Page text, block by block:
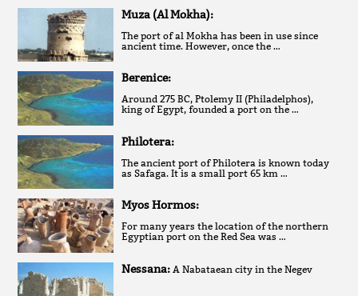
Muza (Al Mokha):
The port of al Mokha has been in use since
ancient time. However, once the …
Berenice:
Around 275 BC, Ptolemy II (Philadelphos),
king of Egypt, founded a port on the …
Philotera:
The ancient port of Philotera is known today
as Safaga. It is a small port 65 km …
Myos Hormos:
For many years the location of the northern
Egyptian port on the Red Sea was …
Nessana:A Nabataean city in the Negev